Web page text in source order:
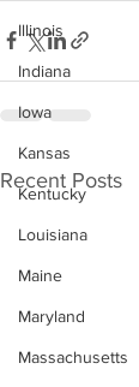
Illinois
Indiana
Iowa
Kansas
Kentucky
Louisiana
Maine
Maryland
Massachusetts
Recent Posts